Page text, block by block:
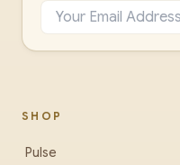
SHOP
Pulse